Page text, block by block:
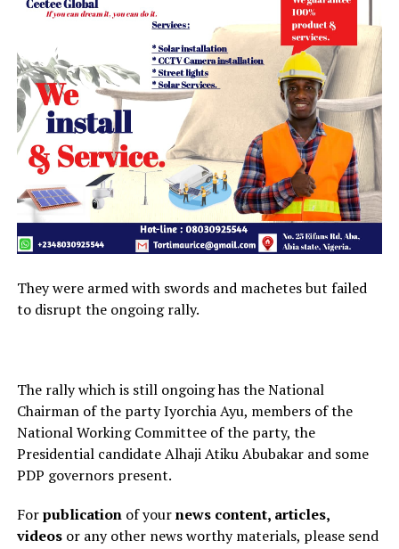
They were armed with swords and machetes but failed
to disrupt the ongoing rally.
The rally which is still ongoing has the National
Chairman of the party Iyorchia Ayu, members of the
National Working Committee of the party, the
Presidential candidate Alhaji Atiku Abubakar and some
PDP governors present.
Forpublicationof yournews content, articles,
videosor any other news worthy materials, please send